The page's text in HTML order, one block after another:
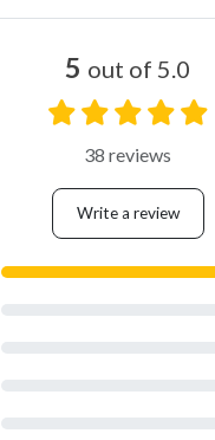
5 out of 5.0
38 reviews
Write a review